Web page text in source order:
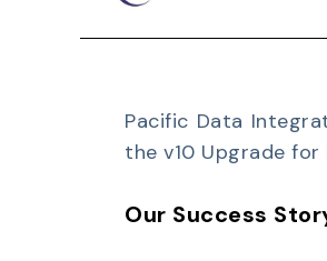
Pacific Data
the v10 Upgrade for
Our Success